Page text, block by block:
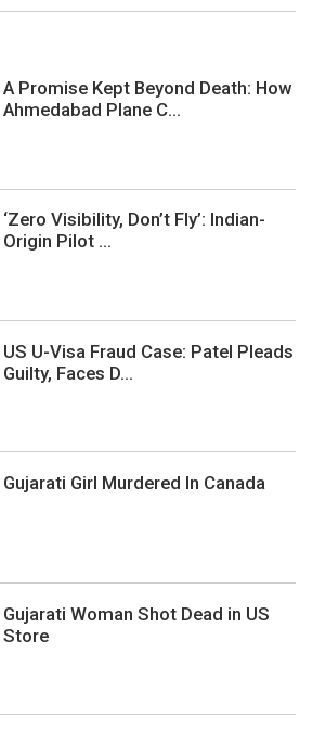
A Promise Kept Beyond Death: How
Ahmedabad Plane C...
‘Zero Visibility, Don’t Fly’: Indian-
Origin Pilot ...
US U-Visa Fraud Case: Patel Pleads
Guilty, Faces D...
Gujarati Girl Murdered In Canada
Gujarati Woman Shot Dead in US
Store